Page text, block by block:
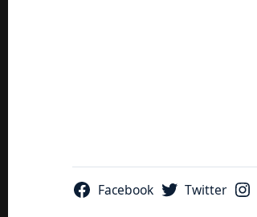
Facebook Twitter